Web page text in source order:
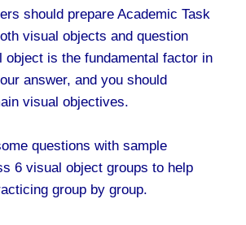
should prepare Academic Task
visual objects and question
object is the fundamental factor in
answer, and you should
visual objectives.
questions with sample
6 visual object groups to help
group by group.